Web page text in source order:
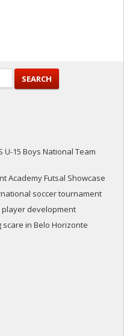
U-15 Boys National Team
Academy Futsal Showcase
soccer tournament
player development
scare in Belo Horizonte